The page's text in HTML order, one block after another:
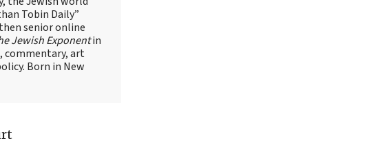
Tobin Daily”
senior online
Jewish Exponentin
commentary, art
Born in New